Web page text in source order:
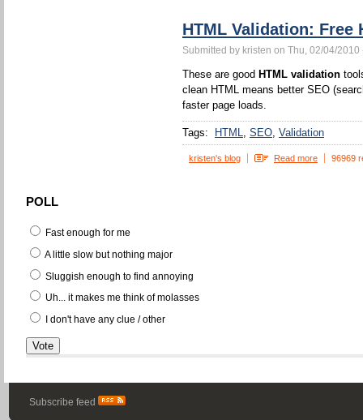
HTML Validation: Free
Submitted by kristen on Thu, 02/04/2010
These are good HTML validation
clean HTML means better SEO
faster page loads.
Tags: HTML SEO Validation
kristen's blog Read more 96969
POLL
Fast enough for me
A little slow but nothing major
Sluggish enough to find annoying
Uh... it makes me think of molasses
I don't have any clue / other
Subscribe feed